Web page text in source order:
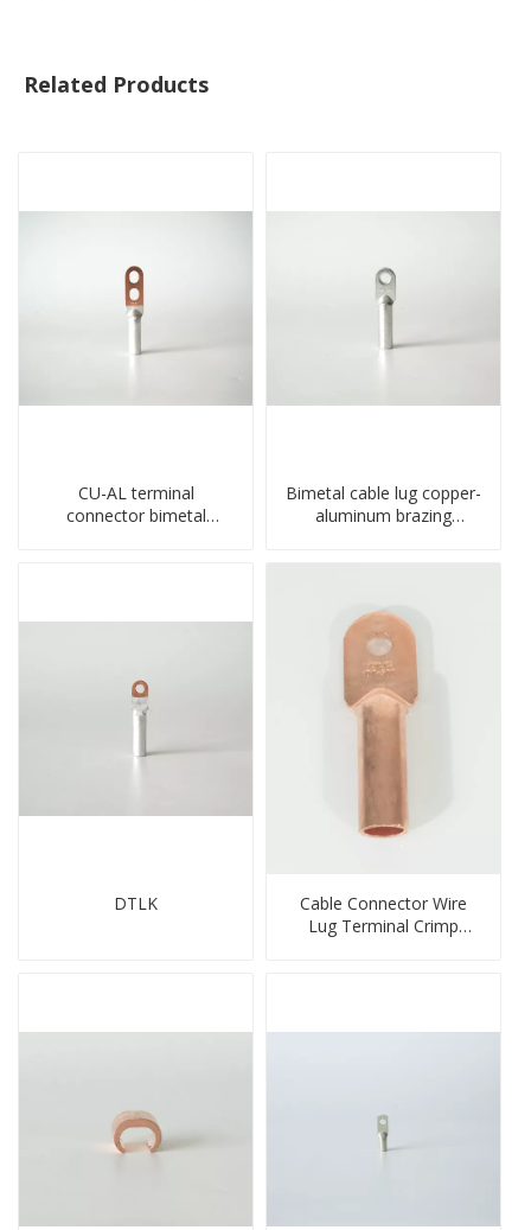
Related Products
CU-AL terminal
connector bimetal
Bimetal cable lug copper-
aluminum brazing
type terminal connector
DTLK
Cable Connector Wire
Lug Terminal Crimp